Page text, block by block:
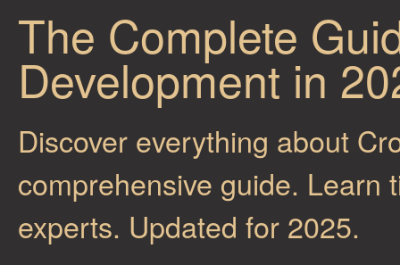
The Complete
Development in
Discover everything about
comprehensive guide. Learn
experts. Updated for 2025.